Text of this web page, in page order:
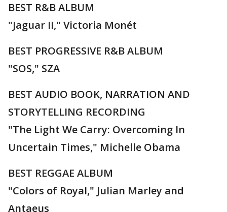
BEST R&B ALBUM
"Jaguar II," Victoria Monét
BEST PROGRESSIVE R&B ALBUM
"SOS," SZA
BEST AUDIO BOOK, NARRATION AND
STORYTELLING RECORDING
"The Light We Carry: Overcoming In
Uncertain Times," Michelle Obama
BEST REGGAE ALBUM
"Colors of Royal," Julian Marley and
Antaeus